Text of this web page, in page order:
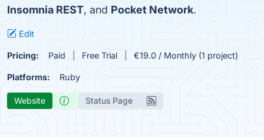
Insomnia REST, and Pocket Network.
Edit
Pricing: Paid Free Trial €19.0 / Monthly (1 project)
Platforms: Ruby
Website Status Page